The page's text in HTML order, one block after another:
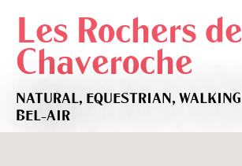
Les Rochers de
Chaveroche
NATURAL, EQUESTRIAN, WALKING
BEL-AIR